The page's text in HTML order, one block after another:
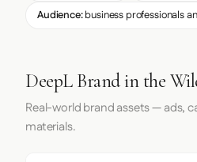
Audience:business professionals
DeepL Brand in the
Real-world brand assets — ads,
materials.